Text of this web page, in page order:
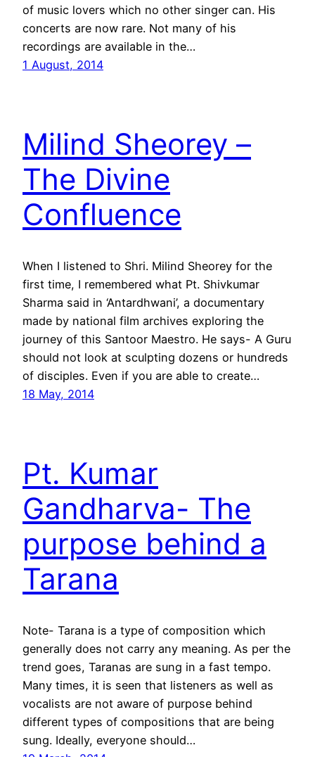
of music lovers which no other singer can. His
concerts are now rare. Not many of his
recordings are available in the…
1 August, 2014
Milind Sheorey –
The Divine
Confluence
When I listened to Shri. Milind Sheorey for the
first time, I remembered what Pt. Shivkumar
Sharma said in ‘Antardhwani’, a documentary
made by national film archives exploring the
journey of this Santoor Maestro. He says- A Guru
should not look at sculpting dozens or hundreds
of disciples. Even if you are able to create…
18 May, 2014
Pt. Kumar
Gandharva- The
purpose behind a
Tarana
Note- Tarana is a type of composition which
generally does not carry any meaning. As per the
trend goes, Taranas are sung in a fast tempo.
Many times, it is seen that listeners as well as
vocalists are not aware of purpose behind
different types of compositions that are being
sung. Ideally, everyone should…